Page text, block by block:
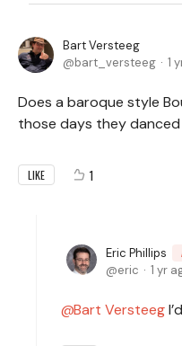
Bart Versteeg
bart_versteeg
1
Does a baroque style
those days they
LIKE 1
Eric Phillips
eric 1 yr
Bart Versteeg